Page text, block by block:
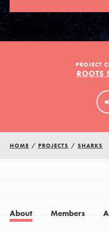
PROJECT
ROOTS
HOME / PROJECTS / SHARKS
About Members